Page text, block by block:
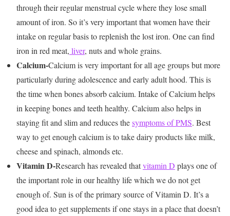
through their regular menstrual cycle where they lose small
amount of iron. So it’s very important that women have their
intake on regular basis to replenish the lost iron. One can find
iron in red meat, liver, nuts and whole grains.
Calcium-Calcium is very important for all age groups but more
particularly during adolescence and early adult hood. This is
the time when bones absorb calcium. Intake of Calcium helps
in keeping bones and teeth healthy. Calcium also helps in
staying fit and slim and reduces thesymptoms of PMS. Best
way to get enough calcium is to take dairy products like milk,
cheese and spinach, almonds etc.
Vitamin D-Research has revealed thatvitamin D plays one of
the important role in our healthy life which we do not get
enough of. Sun is of the primary source of Vitamin D. It’s a
good idea to get supplements if one stays in a place that doesn’t